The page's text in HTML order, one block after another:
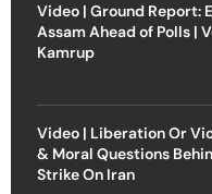
Video | Ground Report:
Assam Ahead of Polls |
Kamrup
Video | Liberation Or
& Moral Questions
Strike On Iran